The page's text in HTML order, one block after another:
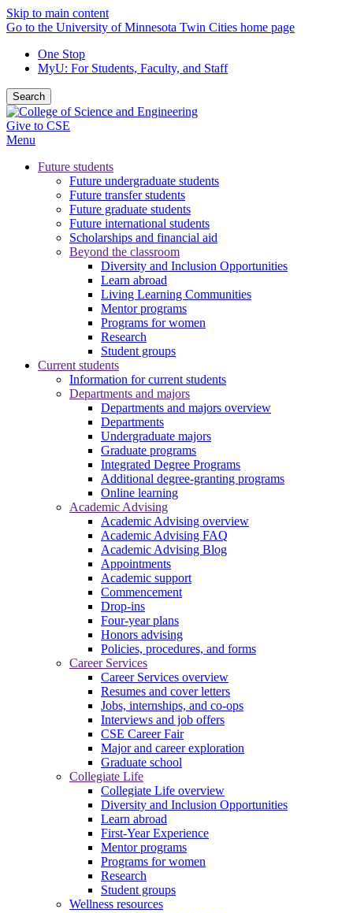
Skip to main content
Go to the University of Minnesota Twin Cities home page
One Stop
MyU: For Students, Faculty, and Staff
Search
Give to CSE
Menu
Future students
Future undergraduate students
Future transfer students
Future graduate students
Future international students
Scholarships and financial aid
Beyond the classroom
Diversity and Inclusion Opportunities
Learn abroad
Living Learning Communities
Mentor programs
Programs for women
Research
Student groups
Current students
Information for current students
Departments and majors
Departments and majors overview
Departments
Undergraduate majors
Graduate programs
Integrated Degree Programs
Additional degree-granting programs
Online learning
Academic Advising
Academic Advising overview
Academic Advising FAQ
Academic Advising Blog
Appointments
Academic support
Commencement
Drop-ins
Four-year plans
Honors advising
Policies, procedures, and forms
Career Services
Career Services overview
Resumes and cover letters
Jobs, internships, and co-ops
Interviews and job offers
CSE Career Fair
Major and career exploration
Graduate school
Collegiate Life
Collegiate Life overview
Diversity and Inclusion Opportunities
Learn abroad
First-Year Experience
Mentor programs
Programs for women
Research
Student groups
Wellness resources